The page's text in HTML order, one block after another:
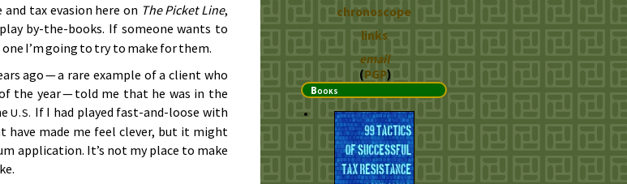
tax evasion here on The Picket Line,
by-the-books. If someone wants to
I’m going to try to make for them.
ago — a rare example of a client who
the year — told me that he was in the
U.S. If I had played fast-and-loose with
made me feel clever, but it might
application. It’s not my place to make
chronoscope
links
email
(PGP)
Books